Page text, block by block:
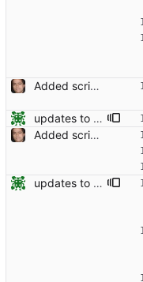
Added script for generating documentation for the C, .NET and Python APIs Signed-off-by: Leonardo de Moura <leonardo@microsoft.com>
updates to doc
Added script for generating documentation for the C, .NET and Python APIs Signed-off-by: Leonardo de Moura <leonardo@microsoft.com>
updates to doc